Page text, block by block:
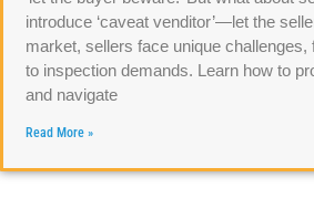
introduce ‘caveat venditor’—let the
market, sellers face unique
to inspection demands. Learn how to
and navigate
Read More »